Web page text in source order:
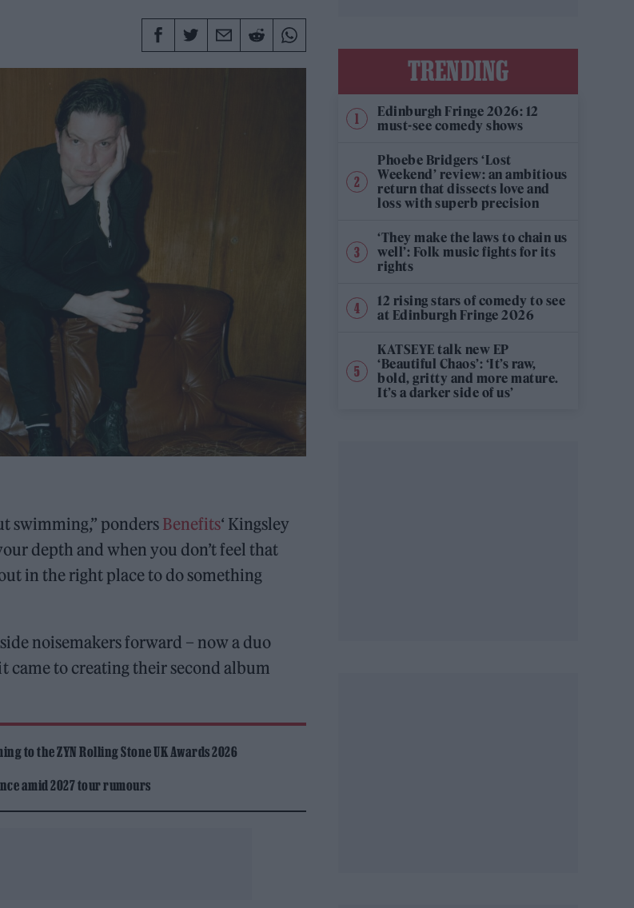
swimming,” pondersBenefits‘ Kingsley
depth and when you don’t feel that
in the right place to do something
noisemakers forward – now a duo
came to creating their second album
to the ZYN Rolling Stone UK Awards 2026
amid 2027 tour rumours
TRENDING
Edinburgh Fringe 2026: 12
must-see comedy shows
Phoebe Bridgers ‘Lost
Weekend’ review: an ambitious
return that dissects love and
loss with superb precision
‘They make the laws to chain us
well’: Folk music fights for its
rights
12 rising stars of comedy to see
at Edinburgh Fringe 2026
KATSEYE talk new EP
‘Beautiful Chaos’: ‘It’s raw,
bold, gritty and more mature.
It’s a darker side of us’